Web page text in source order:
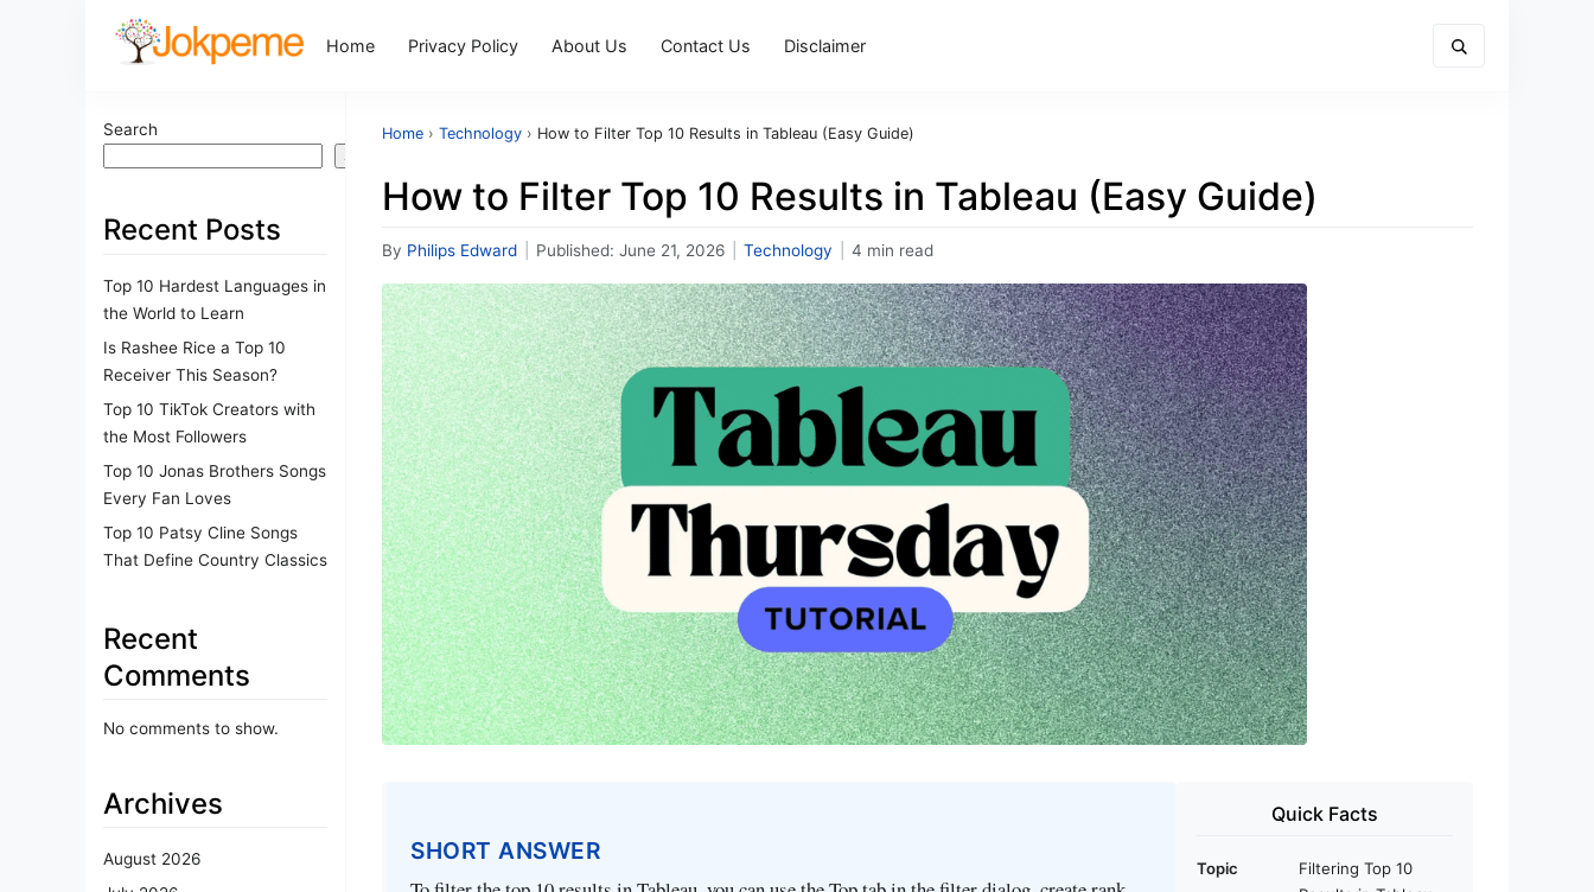
Home Privacy Policy About Us Contact Us Disclaimer
Search
Search
Recent Posts
Top 10 Hardest Languages in
the World to Learn
Is Rashee Rice a Top 10
Receiver This Season?
Top 10 TikTok Creators with
the Most Followers
Top 10 Jonas Brothers Songs
Every Fan Loves
Top 10 Patsy Cline Songs
That Define Country Classics
Recent
Comments
No comments to show.
Archives
August 2026
Home › Technology › How to Filter Top 10 Results in Tableau (Easy Guide)
How to Filter Top 10 Results in Tableau (Easy Guide)
By Philips Edward Published: June 21, 2026 Technology 4 min read
SHORT ANSWER
Quick Facts
Topic
Filtering Top 10